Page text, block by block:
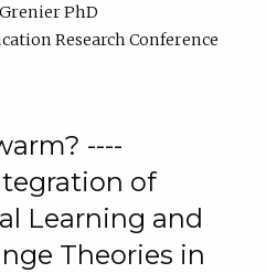
PhD
Research Conference
----
of
Learning and
Theories in